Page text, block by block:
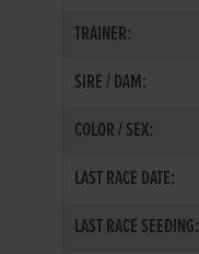
TRAINER:
SIRE / DAM:
COLOR / SEX:
LAST RACE DATE:
LAST RACE SEEDING: